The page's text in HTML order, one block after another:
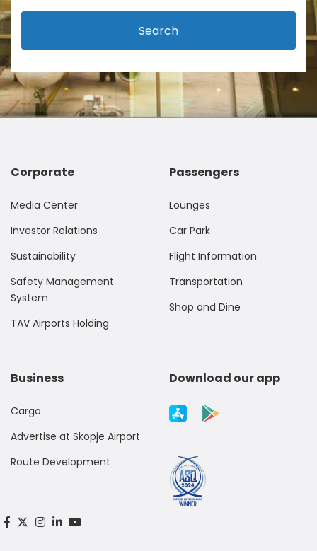
Search
Corporate
Media Center
Investor Relations
Sustainability
Safety Management
System
TAV Airports Holding
Passengers
Lounges
Car Park
Flight Information
Transportation
Shop and Dine
Business
Cargo
Advertise at Skopje Airport
Route Development
Download our app